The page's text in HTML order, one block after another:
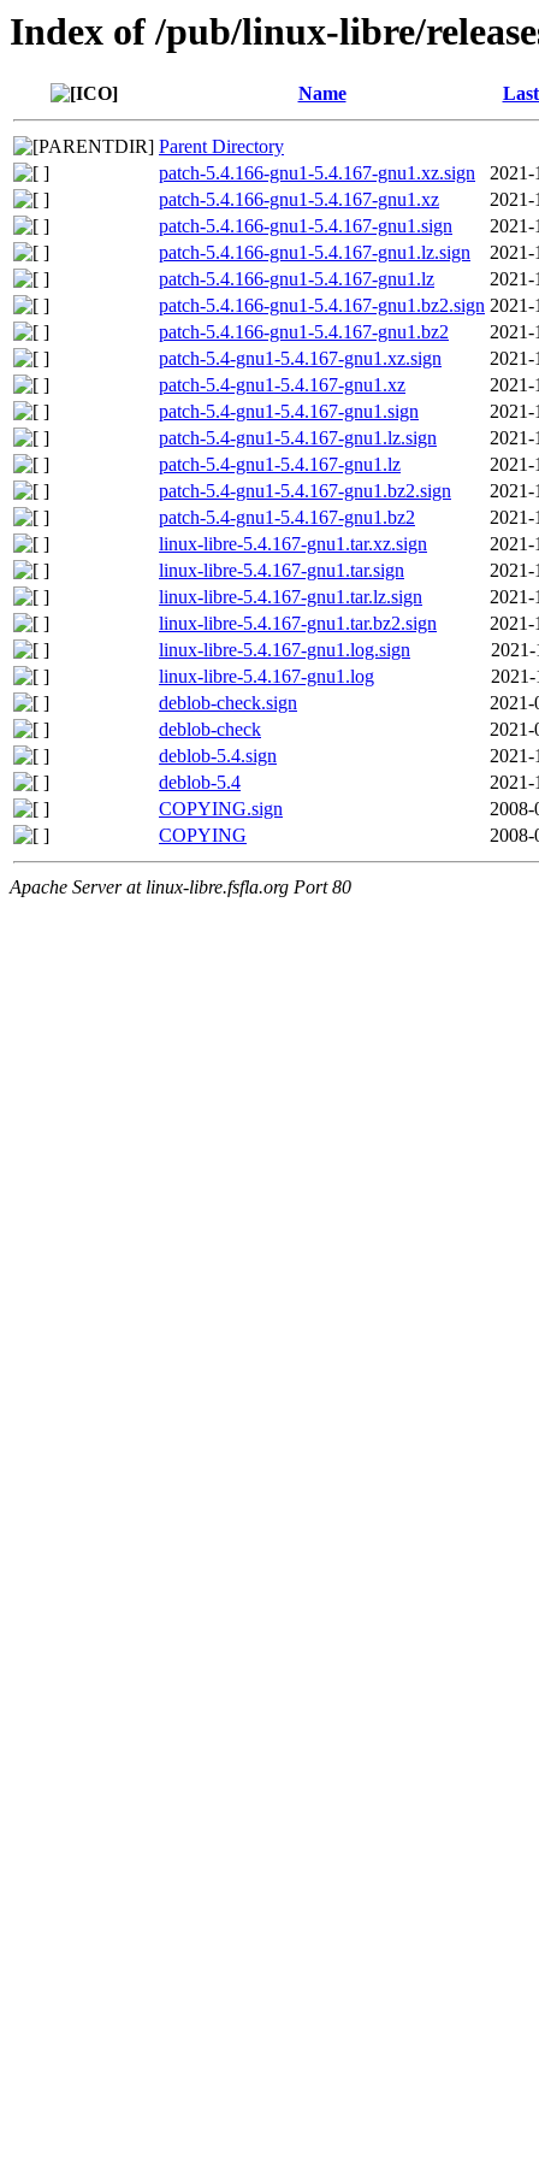
Index of /pub/linux-libre/
Name
Parent Directory
patch-5.4.166-gnu1-5.4.167-gnu1.xz.sign
2021-
patch-5.4.166-gnu1-5.4.167-gnu1.xz
2021-
patch-5.4.166-gnu1-5.4.167-gnu1.sign
2021-
patch-5.4.166-gnu1-5.4.167-gnu1.lz.sign
2021-
patch-5.4.166-gnu1-5.4.167-gnu1.lz
2021-
patch-5.4.166-gnu1-5.4.167-gnu1.bz2.sign 2021-
patch-5.4.166-gnu1-5.4.167-gnu1.bz2
2021-
patch-5.4-gnu1-5.4.167-gnu1.xz.sign
2021-
patch-5.4-gnu1-5.4.167-gnu1.xz
2021-
patch-5.4-gnu1-5.4.167-gnu1.sign
2021-
patch-5.4-gnu1-5.4.167-gnu1.lz.sign
2021-
patch-5.4-gnu1-5.4.167-gnu1.lz
2021-
patch-5.4-gnu1-5.4.167-gnu1.bz2.sign
2021-
patch-5.4-gnu1-5.4.167-gnu1.bz2
2021-
linux-libre-5.4.167-gnu1.tar.xz.sign
2021-
linux-libre-5.4.167-gnu1.tar.sign
2021-
linux-libre-5.4.167-gnu1.tar.lz.sign
2021-
linux-libre-5.4.167-gnu1.tar.bz2.sign
2021-
linux-libre-5.4.167-gnu1.log.sign
2021-
linux-libre-5.4.167-gnu1.log
2021-
deblob-check.sign
2021-
deblob-check
2021-
deblob-5.4.sign
2021-
deblob-5.4
2021-
COPYING.sign
2008-
COPYING
2008-
Apache Server at linux-libre.fsfla.org Port 80